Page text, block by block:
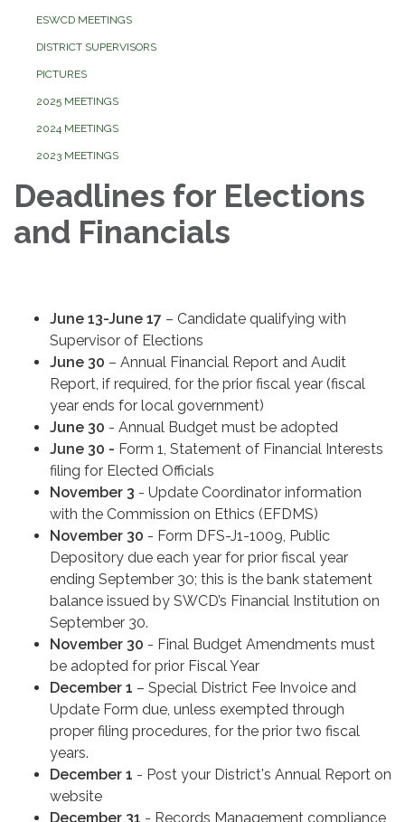
ESWCD MEETINGS
DISTRICT SUPERVISORS
PICTURES
2025 MEETINGS
2024 MEETINGS
2023 MEETINGS
Deadlines for Elections
and Financials
June 13-June 17 – Candidate qualifying with
Supervisor of Elections
June 30 – Annual Financial Report and Audit
Report, if required, for the prior fiscal year (fiscal
year ends for local government)
June 30 - Annual Budget must be adopted
June 30 - Form 1, Statement of Financial Interests
filing for Elected Officials
November 3 - Update Coordinator information
with the Commission on Ethics (EFDMS)
November 30 - Form DFS-J1-1009, Public
Depository due each year for prior fiscal year
ending September 30; this is the bank statement
balance issued by SWCD’s Financial Institution on
September 30.
November 30 - Final Budget Amendments must
be adopted for prior Fiscal Year
December 1 – Special District Fee Invoice and
Update Form due, unless exempted through
proper filing procedures, for the prior two fiscal
years.
December 1 - Post your District's Annual Report on
website
December 31 - Records Management compliance